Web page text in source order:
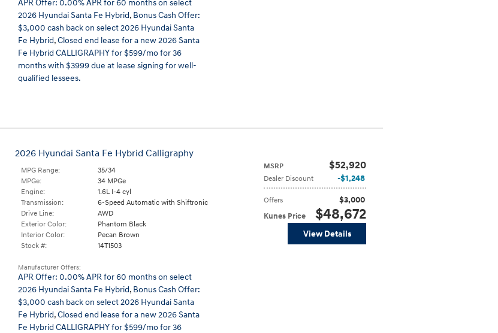
APR Offer: 0.00% APR for 60 months on select
2026 Hyundai Santa Fe Hybrid, Bonus Cash Offer:
$3,000 cash back on select 2026 Hyundai Santa
Fe Hybrid,Closed end lease for a new 2026 Santa
Fe Hybrid CALLIGRAPHY for $599/mo for 36
months with $3999 due at lease signing for well-
qualified lessees.
2026 Hyundai Santa Fe Hybrid Calligraphy
MSRP $52,920
Dealer Discount $1,248
Offers $3,000
Kunes Price $48,672
MPG Range:
35/34
MPGe:
34 MPGe
Engine:
1.6L I-4 cyl
Transmission:
6-Speed Automatic with Shiftronic
Drive Line:
AWD
Exterior Color:
Phantom Black
Interior Color:
Pecan Brown
Stock #:
14T1503
View Details
Manufacturer Offers:
APR Offer: 0.00% APR for 60 months on select
2026 Hyundai Santa Fe Hybrid, Bonus Cash Offer:
$3,000 cash back on select 2026 Hyundai Santa
Fe Hybrid,Closed end lease for a new 2026 Santa
Fe Hybrid CALLIGRAPHY for $599/mo for 36